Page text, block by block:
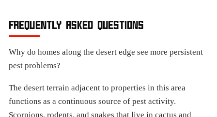
FREQUENTLY ASKED QUESTIONS
Why do homes along the desert edge see more persistent
pest problems?
The desert terrain adjacent to properties in this area
functions as a continuous source of pest activity.
Scorpions, rodents, and snakes that live in cactus and